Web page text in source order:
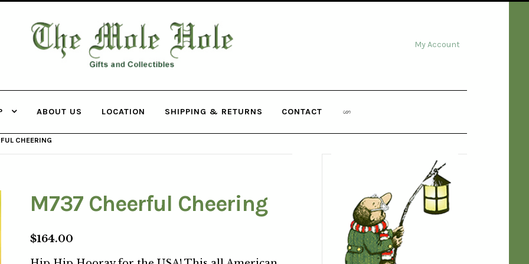
THE MOLE
My Account
ABOUT US LOCATION SHIPPING & RETURNS CONTACT
CHEERING
M737 Cheerful Cheering
$164.00